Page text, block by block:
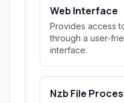
Web Interface
Provides access
through a user-
interface.
Nzb File